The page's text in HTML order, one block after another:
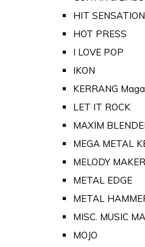
HIT
HOT PRESS
I LOVE POP
IKON
KERRANG
LET IT ROCK
MAXIM
MEGA METAL
MELODY MAKER
METAL EDGE
METAL
MISC. MUSIC
MOJO